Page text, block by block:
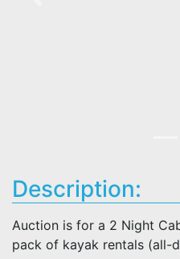
Description:
Auction is for a 2 Night
pack of kayak rentals (all-